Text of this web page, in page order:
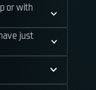
or with
just